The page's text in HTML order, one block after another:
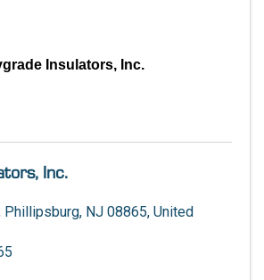
Insulators, Inc.
Inc.
Phillipsburg, NJ 08865, United